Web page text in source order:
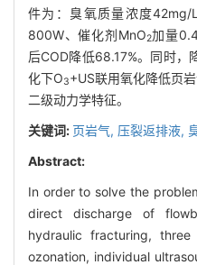
件为：臭氧质量浓度
800W、催化剂MnO2加量
后COD降低68.17%。同时，
化下O3+US联用氧化降低页
二级动力学特征。
关键词: 页岩气, 压裂返排液,
Abstract:
In order to solve the
direct discharge of
hydraulic fracturing,
ozonation, individual